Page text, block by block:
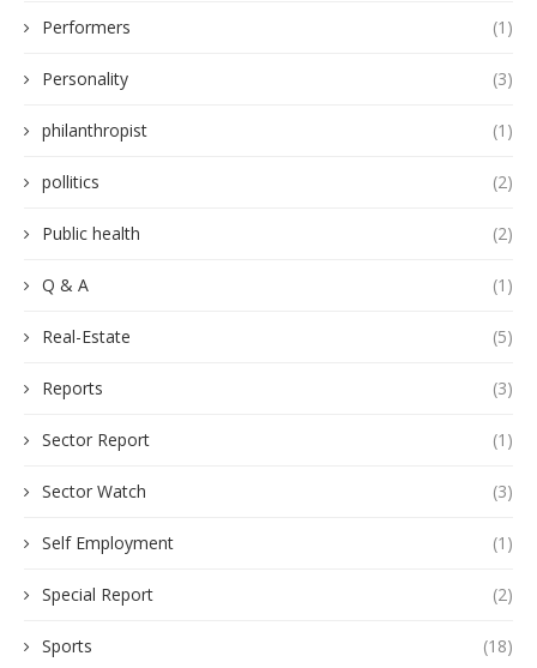
Performers (1)
Personality (3)
philanthropist (1)
pollitics (2)
Public health (2)
Q & A (1)
Real-Estate (5)
Reports (3)
Sector Report (1)
Sector Watch (3)
Self Employment (1)
Special Report (2)
Sports (18)